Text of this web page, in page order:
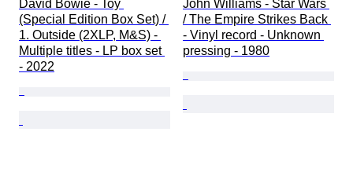
David Bowie - Toy
(Special Edition Box Set) /
1. Outside (2XLP, M&S) -
Multiple titles - LP box set
- 2022
John Williams - Star Wars
/ The Empire Strikes Back
- Vinyl record - Unknown
pressing - 1980